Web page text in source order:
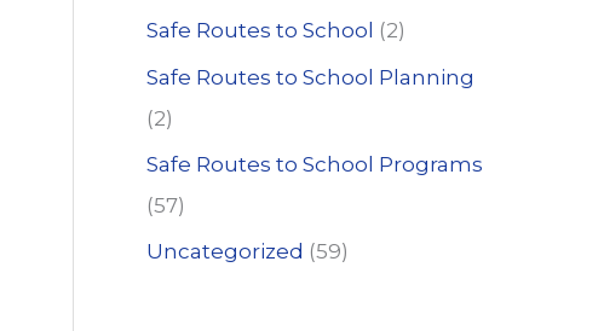
Safe Routes to School (2)
Safe Routes to School Planning
(2)
Safe Routes to School Programs
(57)
Uncategorized (59)